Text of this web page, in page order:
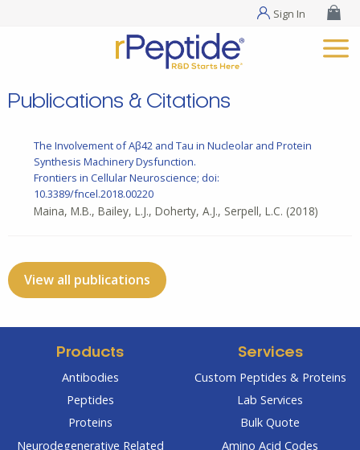
Sign In
Publications & Citations
The Involvement of Aβ42 and Tau in Nucleolar and Protein
Synthesis Machinery Dysfunction.
Frontiers in Cellular Neuroscience; doi:
10.3389/fncel.2018.00220
Maina, M.B., Bailey, L.J., Doherty, A.J., Serpell, L.C. (2018)
View all publications
Products
Antibodies
Peptides
Proteins
Neurodegenerative Related
Services
Custom Peptides & Proteins
Lab Services
Bulk Quote
Amino Acid Codes